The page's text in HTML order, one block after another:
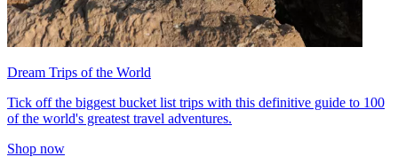
Dream Trips of the World
Tick off the biggest bucket list trips with this definitive guide to 100
of the world's greatest travel adventures.
Shop now